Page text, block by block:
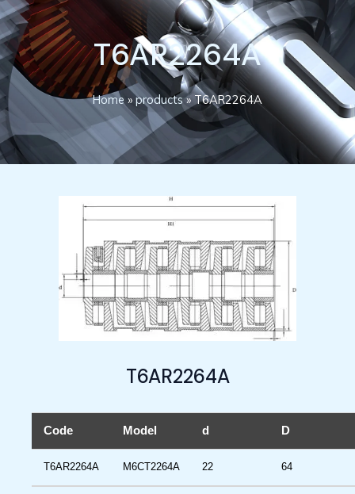
T6AR2264A
Home »products» T6AR2264A
T6AR2264A
Code Model d D
T6AR2264A M6CT2264A 22 64